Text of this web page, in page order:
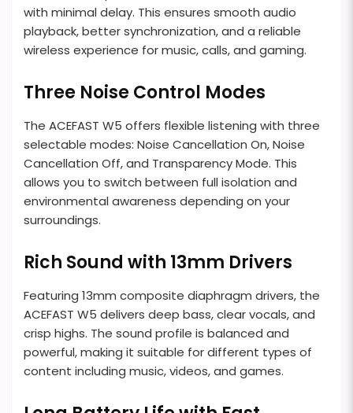
with minimal delay. This ensures smooth audio
playback, better synchronization, and a reliable
wireless experience for music, calls, and gaming.
Three Noise Control Modes
The ACEFAST W5 offers flexible listening with three
selectable modes: Noise Cancellation On, Noise
Cancellation Off, and Transparency Mode. This
allows you to switch between full isolation and
environmental awareness depending on your
surroundings.
Rich Sound with 13mm Drivers
Featuring 13mm composite diaphragm drivers, the
ACEFAST W5 delivers deep bass, clear vocals, and
crisp highs. The sound profile is balanced and
powerful, making it suitable for different types of
content including music, videos, and games.